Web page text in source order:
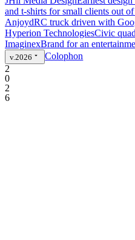
and t-shirts for small clients out
AnjoydRC truck driven with
Hyperion TechnologiesCivic
ImaginexBrand for an
v.2026
Colophon
2
0
2
6